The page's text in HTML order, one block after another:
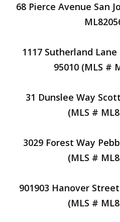
68 Pierce Avenue San
1117 Sutherland
95010 (MLS #
31 Dunslee Way
(MLS #
3029 Forest Way
(MLS #
901903 Hanover
(MLS #